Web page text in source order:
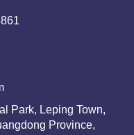
Park, Leping Town,
Province,